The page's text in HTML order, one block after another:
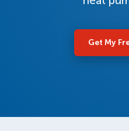
Get My